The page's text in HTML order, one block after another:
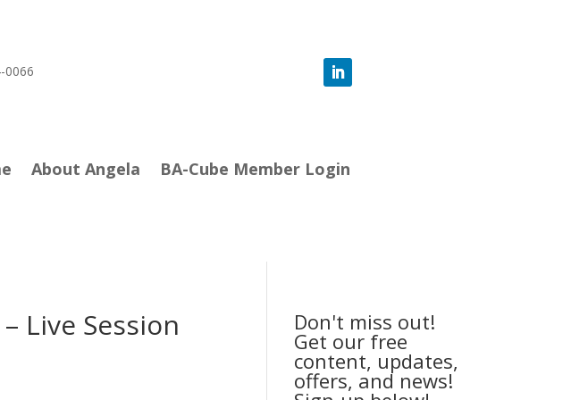
0066
About Angela BA-Cube Member Login
Live Session Don't miss out!
Get our free
content, updates,
offers, and news!